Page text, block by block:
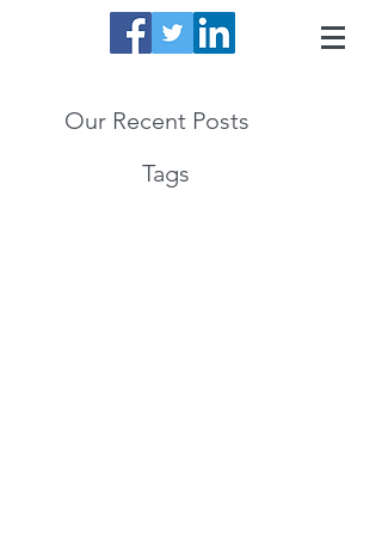
Our Recent Posts
Tags